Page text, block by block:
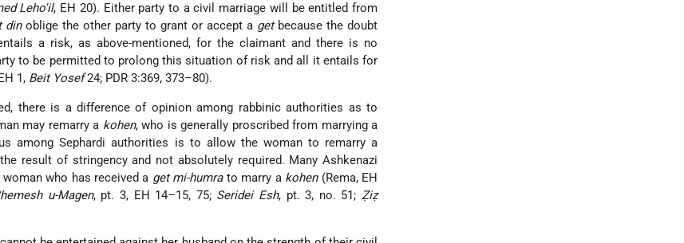
Leho'il, EH 20). Either party to a civil marriage will be entitled from
dinoblige the other party to grant or accept a getbecause the doubt
a risk, as above-mentioned, for the claimant and there is no
to be permitted to prolong this situation of risk and all it entails for
1, Beit Yosef24; PDR 3:369, 373–80).
there is a difference of opinion among rabbinic authorities as to
may remarry a kohen, who is generally proscribed from marrying a
among Sephardi authorities is to allow the woman to remarry a
result of stringency and not absolutely required. Many Ashkenazi
who has received a get mi-humrato marry a kohen(Rema, EH
u-Magen, pt. 3, EH 14–15, 75; Seridei Esh, pt. 3, no. 51;Ẓiẓ